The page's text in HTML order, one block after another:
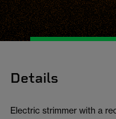
Details
Electric strimmer with a